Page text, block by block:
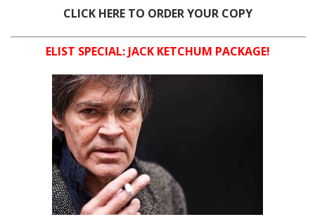
CLICK HERE TO ORDER YOUR COPY
ELIST SPECIAL: JACK KETCHUM PACKAGE!